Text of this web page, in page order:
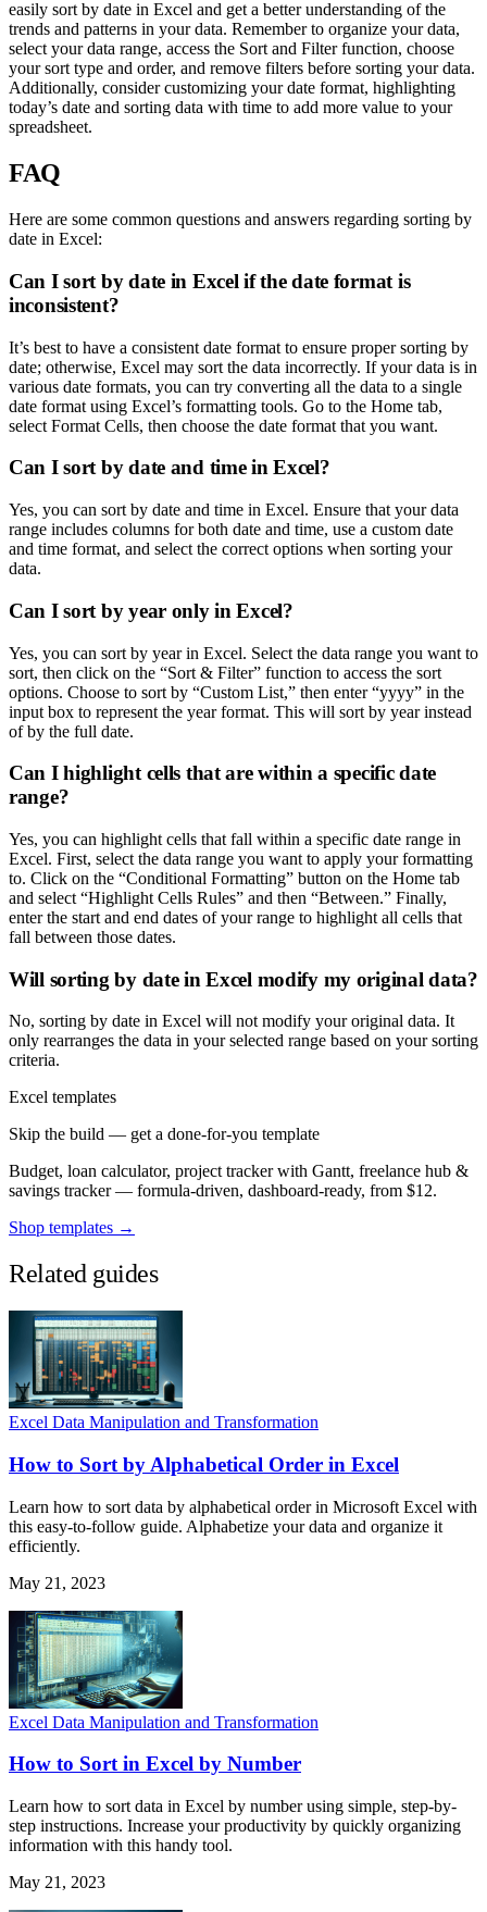
easily sort by date in Excel and get a better understanding of the
trends and patterns in your data. Remember to organize your data,
select your data range, access the Sort and Filter function, choose
your sort type and order, and remove filters before sorting your data.
Additionally, consider customizing your date format, highlighting
today’s date and sorting data with time to add more value to your
spreadsheet.
FAQ
Here are some common questions and answers regarding sorting by
date in Excel:
Can I sort by date in Excel if the date format is
inconsistent?
It’s best to have a consistent date format to ensure proper sorting by
date; otherwise, Excel may sort the data incorrectly. If your data is in
various date formats, you can try converting all the data to a single
date format using Excel’s formatting tools. Go to the Home tab,
select Format Cells, then choose the date format that you want.
Can I sort by date and time in Excel?
Yes, you can sort by date and time in Excel. Ensure that your data
range includes columns for both date and time, use a custom date
and time format, and select the correct options when sorting your
data.
Can I sort by year only in Excel?
Yes, you can sort by year in Excel. Select the data range you want to
sort, then click on the “Sort & Filter” function to access the sort
options. Choose to sort by “Custom List,” then enter “yyyy” in the
input box to represent the year format. This will sort by year instead
of by the full date.
Can I highlight cells that are within a specific date
range?
Yes, you can highlight cells that fall within a specific date range in
Excel. First, select the data range you want to apply your formatting
to. Click on the “Conditional Formatting” button on the Home tab
and select “Highlight Cells Rules” and then “Between.” Finally,
enter the start and end dates of your range to highlight all cells that
fall between those dates.
Will sorting by date in Excel modify my original data?
No, sorting by date in Excel will not modify your original data. It
only rearranges the data in your selected range based on your sorting
criteria.
Excel templates
Skip the build — get a done-for-you template
Budget, loan calculator, project tracker with Gantt, freelance hub &
savings tracker — formula-driven, dashboard-ready, from $12.
Shop templates →
Related guides
Excel Data Manipulation and Transformation
How to Sort by Alphabetical Order in Excel
Learn how to sort data by alphabetical order in Microsoft Excel with
this easy-to-follow guide. Alphabetize your data and organize it
efficiently.
May 21, 2023
Excel Data Manipulation and Transformation
How to Sort in Excel by Number
Learn how to sort data in Excel by number using simple, step-by-
step instructions. Increase your productivity by quickly organizing
information with this handy tool.
May 21, 2023